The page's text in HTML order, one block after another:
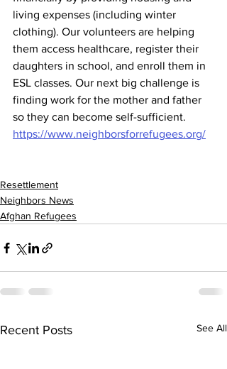
living expenses (including winter
clothing). Our volunteers are helping
them access healthcare, register their
daughters in school, and enroll them in
ESL classes. Our next big challenge is
finding work for the mother and father
so they can become self-sufficient.
https://www.neighborsforrefugees.org/
Resettlement
Neighbors News
Afghan Refugees
Recent Posts See All